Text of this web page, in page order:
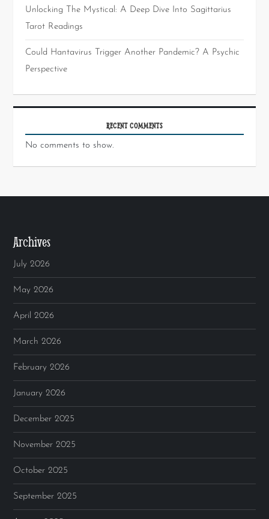
Unlocking The Mystical: A Deep Dive Into Sagittarius
Tarot Readings
Could Hantavirus Trigger Another Pandemic? A Psychic
Perspective
RECENT COMMENTS
No comments to show.
Archives
July 2026
May 2026
April 2026
March 2026
February 2026
January 2026
December 2025
November 2025
October 2025
September 2025